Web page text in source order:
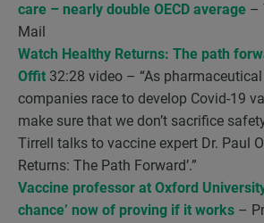
care – nearly double OECD average –
Mail
Watch Healthy Returns: The path
Offit 32:28 video – “As
companies race to develop Covid-19
make sure that we don’t sacrifice
Tirrell talks to vaccine expert Dr. Paul
Returns: The Path Forward’.”
Vaccine professor at Oxford
chance’ now of proving if it works –